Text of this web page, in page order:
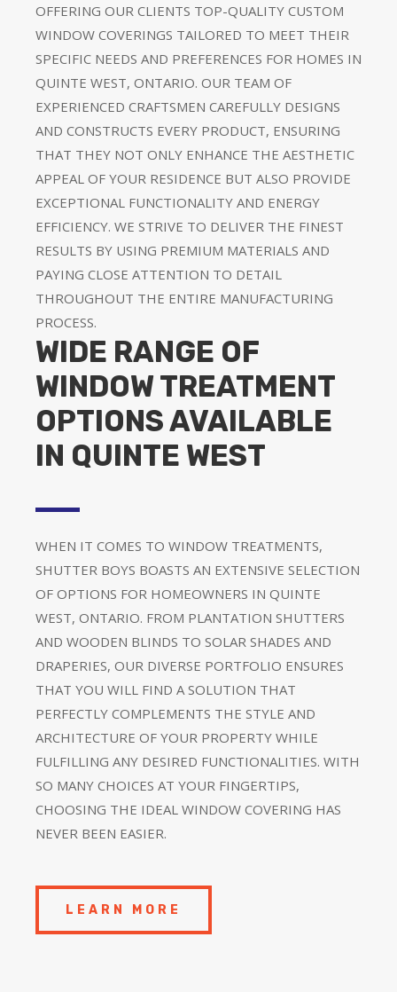
OFFERING OUR CLIENTS TOP-QUALITY CUSTOM
WINDOW COVERINGS TAILORED TO MEET THEIR
SPECIFIC NEEDS AND PREFERENCES FOR HOMES IN
QUINTE WEST, ONTARIO. OUR TEAM OF
EXPERIENCED CRAFTSMEN CAREFULLY DESIGNS
AND CONSTRUCTS EVERY PRODUCT, ENSURING
THAT THEY NOT ONLY ENHANCE THE AESTHETIC
APPEAL OF YOUR RESIDENCE BUT ALSO PROVIDE
EXCEPTIONAL FUNCTIONALITY AND ENERGY
EFFICIENCY. WE STRIVE TO DELIVER THE FINEST
RESULTS BY USING PREMIUM MATERIALS AND
PAYING CLOSE ATTENTION TO DETAIL
THROUGHOUT THE ENTIRE MANUFACTURING
PROCESS.
WIDE RANGE OF
WINDOW TREATMENT
OPTIONS AVAILABLE
IN QUINTE WEST
WHEN IT COMES TO WINDOW TREATMENTS,
SHUTTER BOYS BOASTS AN EXTENSIVE SELECTION
OF OPTIONS FOR HOMEOWNERS IN QUINTE
WEST, ONTARIO. FROM PLANTATION SHUTTERS
AND WOODEN BLINDS TO SOLAR SHADES AND
DRAPERIES, OUR DIVERSE PORTFOLIO ENSURES
THAT YOU WILL FIND A SOLUTION THAT
PERFECTLY COMPLEMENTS THE STYLE AND
ARCHITECTURE OF YOUR PROPERTY WHILE
FULFILLING ANY DESIRED FUNCTIONALITIES. WITH
SO MANY CHOICES AT YOUR FINGERTIPS,
CHOOSING THE IDEAL WINDOW COVERING HAS
NEVER BEEN EASIER.
LEARN MORE